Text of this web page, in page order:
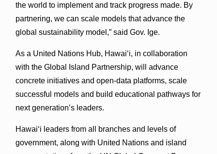
the world to implement and track progress made. By
partnering, we can scale models that advance the
global sustainability model,” said Gov. Ige.
As a United Nations Hub, Hawaiʻi, in collaboration
with the Global Island Partnership, will advance
concrete initiatives and open-data platforms, scale
successful models and build educational pathways for
next generation’s leaders.
Hawaiʻi leaders from all branches and levels of
government, along with United Nations and island